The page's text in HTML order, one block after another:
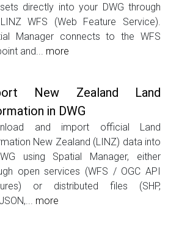
directly into your DWG through
WFS (Web Feature Service).
Manager connects to the WFS
and... more
New Zealand Land
in DWG
and import official Land
New Zealand (LINZ) data into
using Spatial Manager, either
open services (WFS / OGC API
or distributed files (SHP,
more